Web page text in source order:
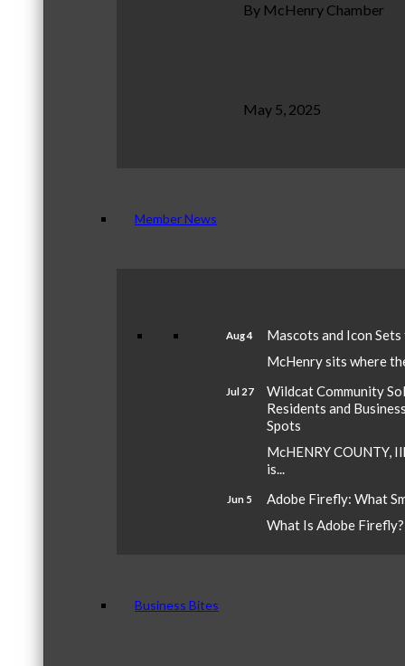
By McHenry Chamber
May 5, 2025
Member News
Aug 4
Mascots and Icon
McHenry sits where
Jul 27
Wildcat Community
Residents and
Spots
McHENRY COUNTY,
is...
Jun 5
Adobe Firefly: What
What Is Adobe
Business Bites